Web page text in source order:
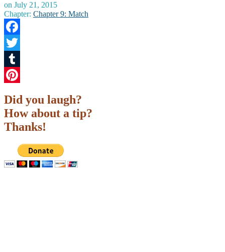
on July 21, 2015
Chapter: Chapter 9: Match
Facebook
Twitter
Tumblr
Did you laugh?
How about a tip?
Thanks!